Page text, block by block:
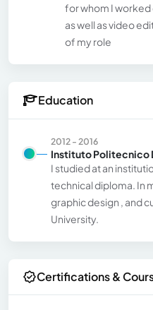
for whom I
as well as video
of my role
Education
2012 - 2016
Instituto Politecnico
I studied at an
technical diploma. In
graphic design , and
University.
Certifications &